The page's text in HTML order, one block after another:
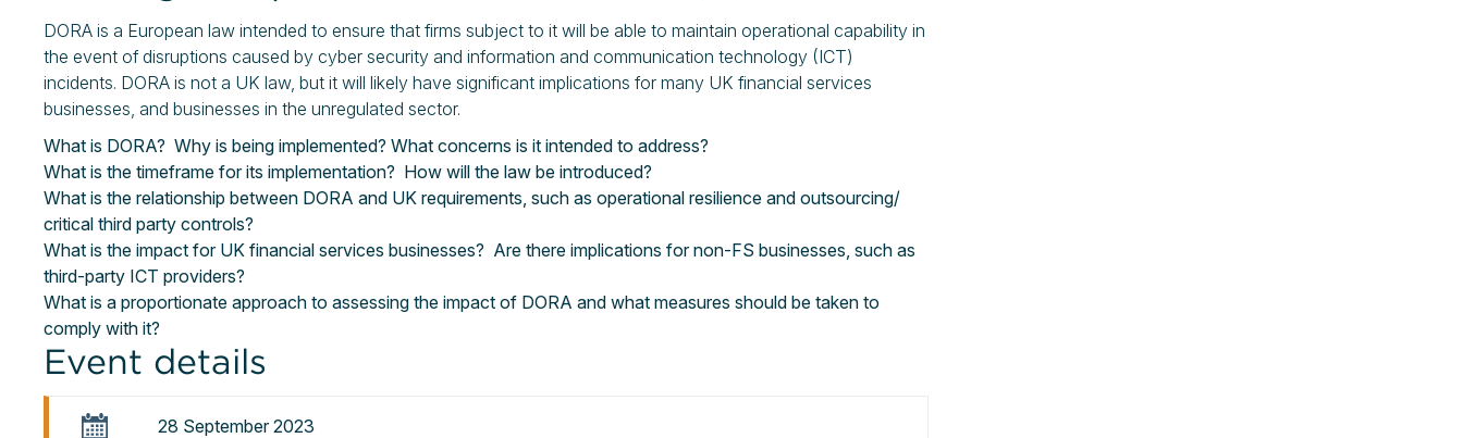
DORA is a European law intended to ensure that firms subject to it will be able to maintain operational capability in
the event of disruptions caused by cyber security and information and communication technology (ICT)
incidents. DORA is not a UK law, but it will likely have significant implications for many UK financial services
businesses, and businesses in the unregulated sector.
What is DORA? Why is being implemented? What concerns is it intended to address?
What is the timeframe for its implementation? How will the law be introduced?
What is the relationship between DORA and UK requirements, such as operational resilience and outsourcing/
critical third party controls?
What is the impact for UK financial services businesses? Are there implications for non-FS businesses, such as
third-party ICT providers?
What is a proportionate approach to assessing the impact of DORA and what measures should be taken to
comply with it?
Event details
28 September 2023